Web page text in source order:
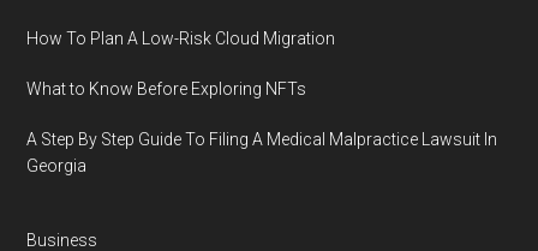
How To Plan A Low-Risk Cloud Migration
What to Know Before Exploring NFTs
A Step By Step Guide To Filing A Medical Malpractice Lawsuit In
Georgia
Business